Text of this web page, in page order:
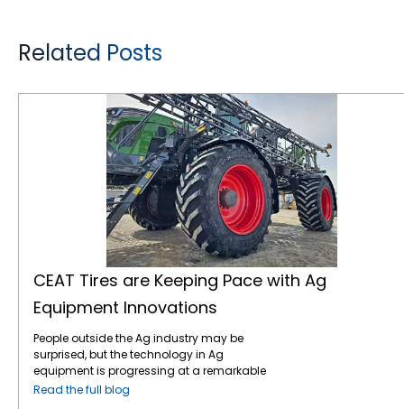
Related Posts
CEAT Tires are Keeping Pace with Ag
Equipment Innovations
People outside the Ag industry may be
surprised, but the technology in Ag
equipment is progressing at a remarkable
pace, like in many other industries. For
Read the full blog